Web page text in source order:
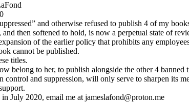
and otherwise refused to publish 4 of my
then softened to hold, is now a perpetual state of
of the earlier policy that prohibits any
cannot be published.
titles.
belong to her, to publish alongside the other 4 banned
and suppression, will only serve to sharpen its
July 2020, email me at jameslafond@proton.me